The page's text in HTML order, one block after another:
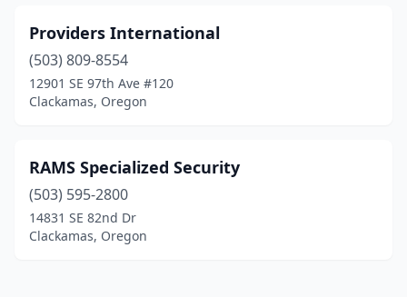
Providers International
(503) 809-8554
12901 SE 97th Ave #120
Clackamas, Oregon
RAMS Specialized Security
(503) 595-2800
14831 SE 82nd Dr
Clackamas, Oregon